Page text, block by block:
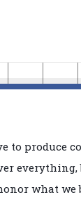
to produce
what we